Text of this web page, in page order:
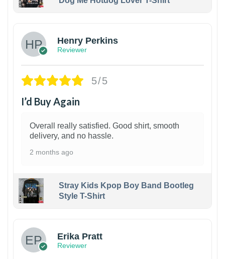
Henry Perkins
Reviewer
5/5
I’d Buy Again
Overall really satisfied. Good shirt, smooth
delivery, and no hassle.
2 months ago
Stray Kids Kpop Boy Band Bootleg
Style T-Shirt
Erika Pratt
Reviewer